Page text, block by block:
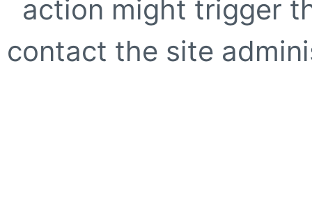
action might trigger
contact the site